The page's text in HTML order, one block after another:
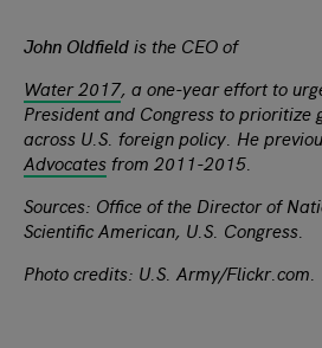
John Oldfieldis the CEO of
Water 2017, a one-year effort to
President and Congress to prioritize
across U.S. foreign policy. He
Advocatesfrom 2011-2015.
Sources: Office of the Director of
Scientific American, U.S. Congress.
Photo credits: U.S. Army/Flickr.com.